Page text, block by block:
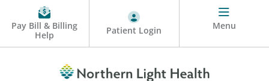
Pay Bill & Billing
Help
Patient Login Menu